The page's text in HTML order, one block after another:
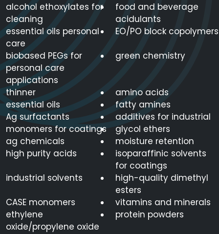
alcohol ethoxylates for
cleaning
food and beverage
acidulants
essential oils personal
care
EO/PO block copolymers
biobased PEGs for
personal care
applications
green chemistry
thinner
amino acids
essential oils
fatty amines
Ag surfactants
additives for industrial
monomers for coatings
glycol ethers
ag chemicals
moisture retention
high purity acids
isoparaffinic solvents
for coatings
industrial solvents
high-quality dimethyl
esters
CASE monomers
vitamins and minerals
ethylene
oxide/propylene oxide
protein powders